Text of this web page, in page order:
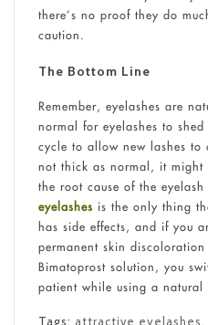
there’s no proof they do
caution.
The Bottom Line
Remember, eyelashes are
normal for eyelashes to
cycle to allow new lashes
not thick as normal, it
the root cause of the eyelash
eyelashes is the only thing
has side effects, and if you
permanent skin
Bimatoprost solution, you
patient while using a natural
Tags: attractive eyelashes,